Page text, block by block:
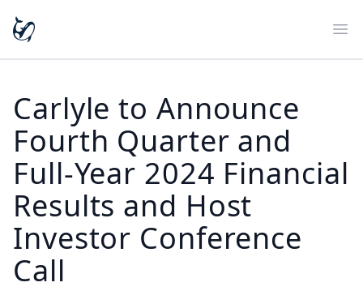
Carlyle to Announce
Fourth Quarter and
Full-Year 2024 Financial
Results and Host
Investor Conference
Call